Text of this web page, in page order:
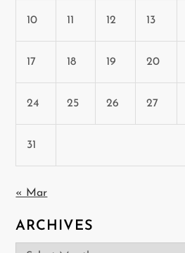
10 11 12 13
17 18 19 20
24 25 26 27
31
« Mar
ARCHIVES